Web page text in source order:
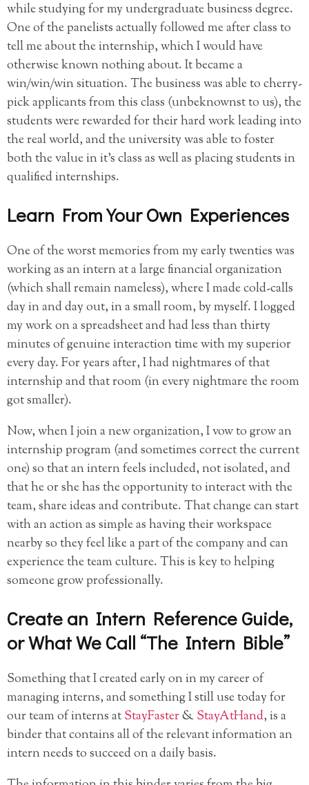
while studying for my undergraduate business degree.
One of the panelists actually followed me after class to
tell me about the internship, which I would have
otherwise known nothing about. It became a
win/win/win situation. The business was able to cherry-
pick applicants from this class (unbeknownst to us), the
students were rewarded for their hard work leading into
the real world, and the university was able to foster
both the value in it’s class as well as placing students in
qualified internships.
Learn From Your Own Experiences
One of the worst memories from my early twenties was
working as an intern at a large financial organization
(which shall remain nameless), where I made cold-calls
day in and day out, in a small room, by myself. I logged
my work on a spreadsheet and had less than thirty
minutes of genuine interaction time with my superior
every day. For years after, I had nightmares of that
internship and that room (in every nightmare the room
got smaller).
Now, when I join a new organization, I vow to grow an
internship program (and sometimes correct the current
one) so that an intern feels included, not isolated, and
that he or she has the opportunity to interact with the
team, share ideas and contribute. That change can start
with an action as simple as having their workspace
nearby so they feel like a part of the company and can
experience the team culture. This is key to helping
someone grow professionally.
Create an Intern Reference Guide,
or What We Call “The Intern Bible”
Something that I created early on in my career of
managing interns, and something I still use today for
our team of interns atStayFaster&StayAtHand, is a
binder that contains all of the relevant information an
intern needs to succeed on a daily basis.